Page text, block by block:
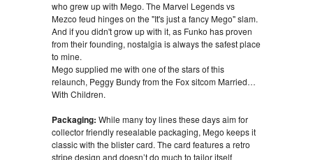
who grew up with Mego. The Marvel Legends vs
Mezco feud hinges on the "It's just a fancy Mego" slam.
And if you didn't grow up with it, as Funko has proven
from their founding, nostalgia is always the safest place
to mine.
Mego supplied me with one of the stars of this
relaunch, Peggy Bundy from the Fox sitcom Married…
With Children.
Packaging: While many toy lines these days aim for
collector friendly resealable packaging, Mego keeps it
classic with the blister card. The card features a retro
stripe design and doesn’t do much to tailor itself